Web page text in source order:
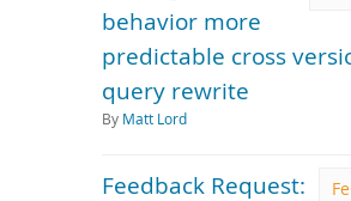
behavior more
predictable cross
query rewrite
By Matt Lord
Feedback Request: